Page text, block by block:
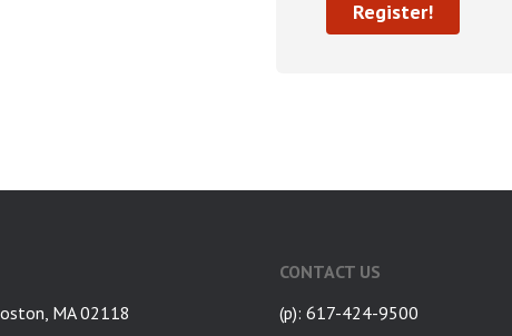
MA 02118
CONTACT US
(p): 617-424-9500